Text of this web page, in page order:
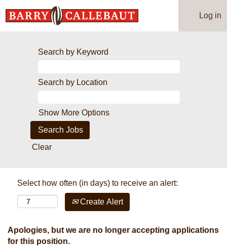
Log in
Search by Keyword
Search by Location
Show More Options
Clear
Select how often (in days) to receive an alert:
Create Alert
Apologies, but we are no longer accepting applications
for this position.